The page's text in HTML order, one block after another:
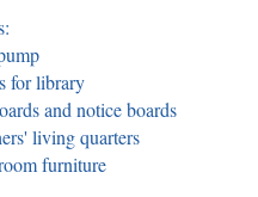
for library
and notice boards
living quarters
furniture